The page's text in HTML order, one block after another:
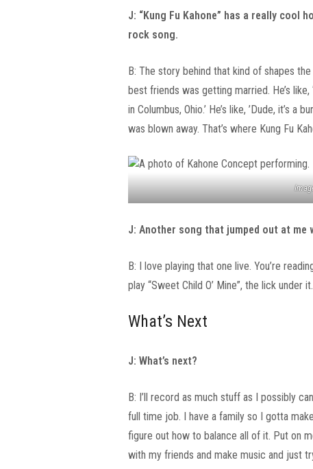
J: “Kung Fu Kahone” has a really cool
rock song.
B: The story behind that kind of shapes
best friends was getting married. He’s
in Columbus, Ohio.’ He’s like, ’Dude, it’s
was blown away. That’s where Kung Fu
J: Another song that jumped out at me
B: I love playing that one live. You’re
play “Sweet Child O’ Mine”, the lick under
What’s Next
J: What’s next?
B: I’ll record as much stuff as I possibly
full time job. I have a family so I gotta
figure out how to balance all of it. Put on
with my friends and make music and just